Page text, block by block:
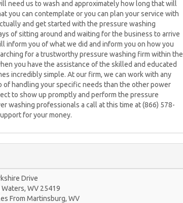
need us to wash and approximately how long that will
you can contemplate or you can plan your service with
and get started with the pressure washing
of sitting around and waiting for the business to arrive
you of what we did and inform you on how you
for a trustworthy pressure washing firm within the
you have the assistance of the skilled and educated
incredibly simple. At our firm, we can work with any
handling your specific needs than the other power
to show up promptly and perform the pressure
washing professionals a call at this time at (866) 578-
for your money.
Drive
Waters, WV 25419
From Martinsburg, WV